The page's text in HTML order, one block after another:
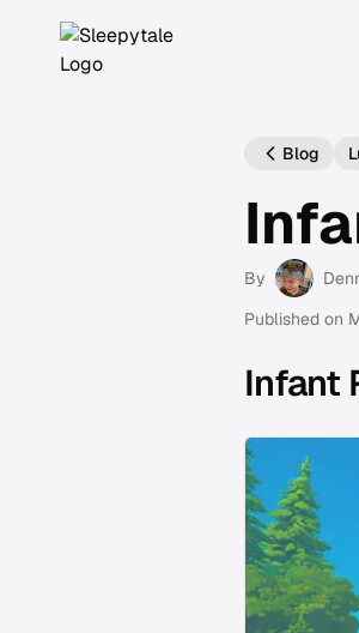
Blog
By
Published on
Infant